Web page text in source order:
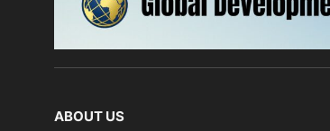
ABOUT US